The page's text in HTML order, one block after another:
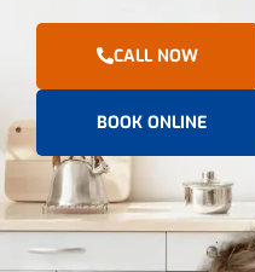
CALL NOW
BOOK ONLINE